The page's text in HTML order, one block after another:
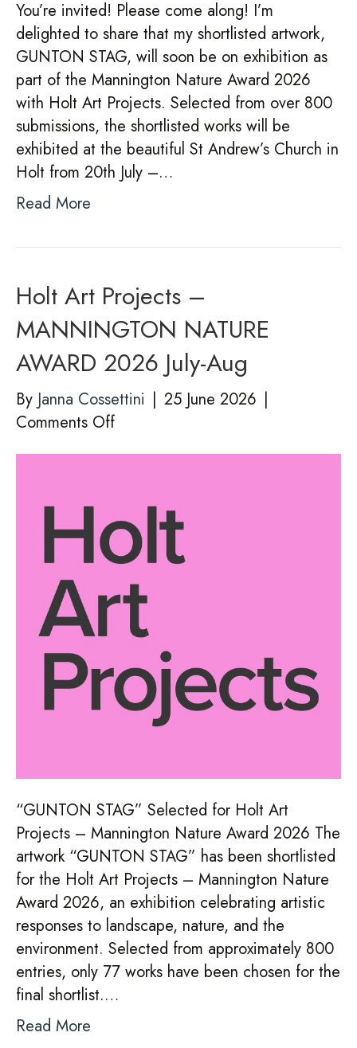
You’re invited! Please come along! I’m
delighted to share that my shortlisted artwork,
GUNTON STAG, will soon be on exhibition as
part of the Mannington Nature Award 2026
with Holt Art Projects. Selected from over 800
submissions, the shortlisted works will be
exhibited at the beautiful St Andrew’s Church in
Holt from 20th July –…
Read More
Holt Art Projects –
MANNINGTON NATURE
AWARD 2026 July-Aug
By Janna Cossettini | 25 June 2026 |
Comments Offon
–
MANNINGTON
NATURE
AWARD
2026
July-
“GUNTON STAG” Selected for Holt Art
Projects – Mannington Nature Award 2026 The
artwork “GUNTON STAG” has been shortlisted
for the Holt Art Projects – Mannington Nature
Award 2026, an exhibition celebrating artistic
responses to landscape, nature, and the
environment. Selected from approximately 800
entries, only 77 works have been chosen for the
final shortlist.…
Read More